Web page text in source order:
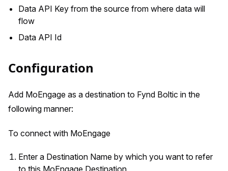
Data API Key from the source from where data will
flow
Data API Id
Configuration
Add MoEngage as a destination to Fynd Boltic in the
following manner:
To connect with MoEngage
Enter a Destination Name by which you want to refer
to this MoEngage Destination